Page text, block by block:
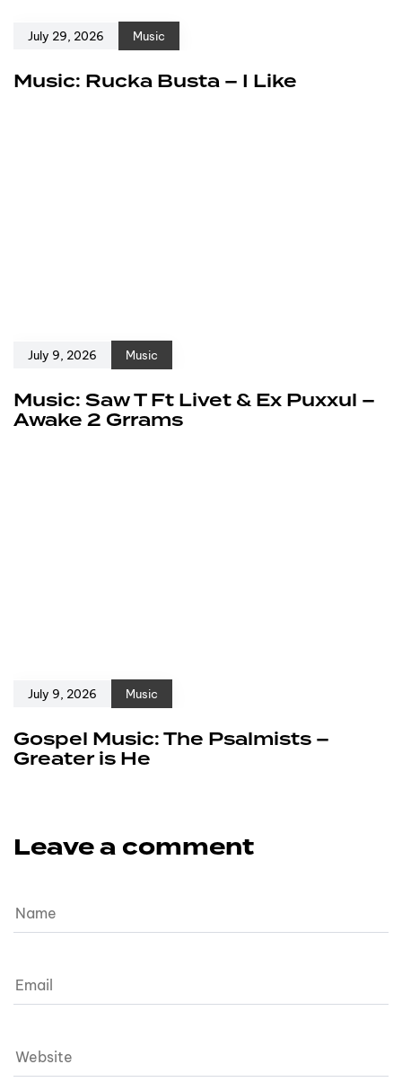
July 29, 2026 Music
Music: Rucka Busta – I Like
July 9, 2026 Music
Music: Saw T Ft Livet & Ex Puxxul –
Awake 2 Grrams
July 9, 2026 Music
Gospel Music: The Psalmists –
Greater is He
Leave a comment